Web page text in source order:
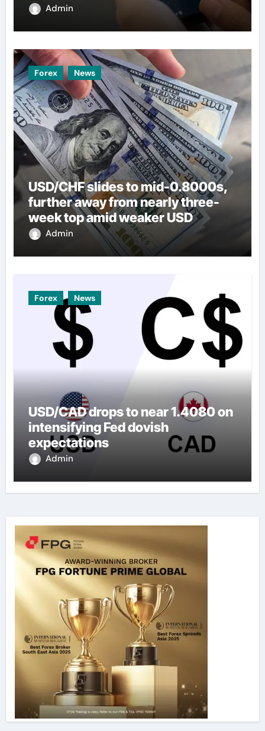
Admin
Forex News
USD/CHF slides to mid-0.8000s,
further away from nearly three-
week top amid weaker USD
Admin
Forex News
USD/CAD drops to near 1.4080 on
intensifying Fed dovish
expectations
Admin